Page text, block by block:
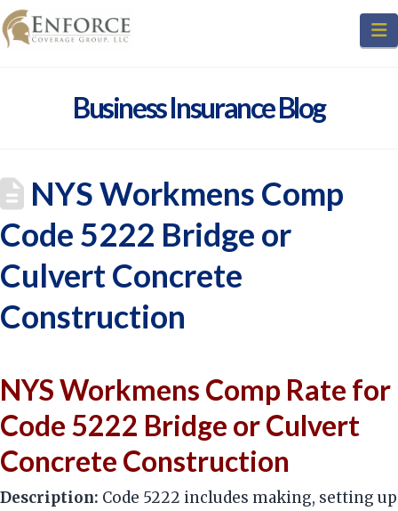
Business Insurance Blog
NYS Workmens Comp
Code 5222 Bridge or
Culvert Concrete
Construction
NYS Workmens Comp Rate for
Code 5222 Bridge or Culvert
Concrete Construction
Description: Code 5222 includes making, setting up